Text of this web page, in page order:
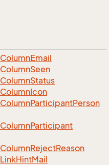
ColumnEmail
ColumnSeen
ColumnStatus
ColumnIcon
ColumnParticipantPerson
ColumnParticipant
ColumnRejectReason
LinkHintMail